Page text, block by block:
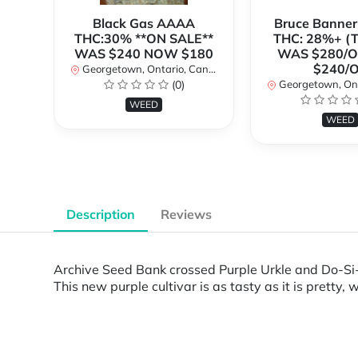
Black Gas AAAA
THC:30% **ON SALE**
WAS $240 NOW $180
Georgetown, Ontario, Canada
(0)
WEED
Bruce
THC: 28%+
WAS $280/
$240/
Georgetown,
WEED
Description Reviews
Archive Seed Bank crossed Purple Urkle and Do-
This new purple cultivar is as tasty as it is pretty,